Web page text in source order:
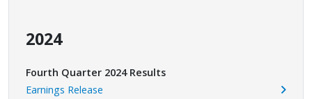
2024
Fourth Quarter 2024 Results
Earnings Release